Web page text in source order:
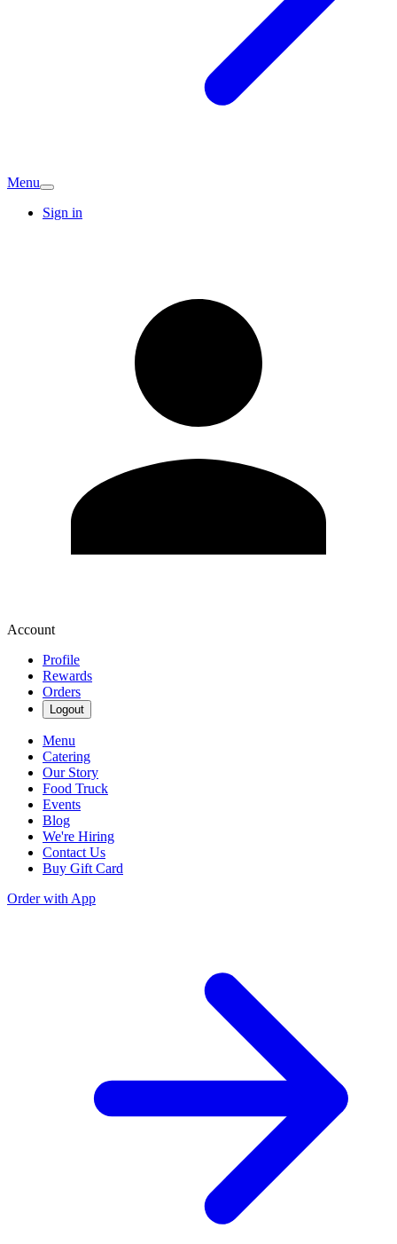
Menu
Sign in
Account
Profile
Rewards
Orders
Logout
Menu
Catering
Our Story
Food Truck
Events
Blog
We're Hiring
Contact Us
Buy Gift Card
Order with App